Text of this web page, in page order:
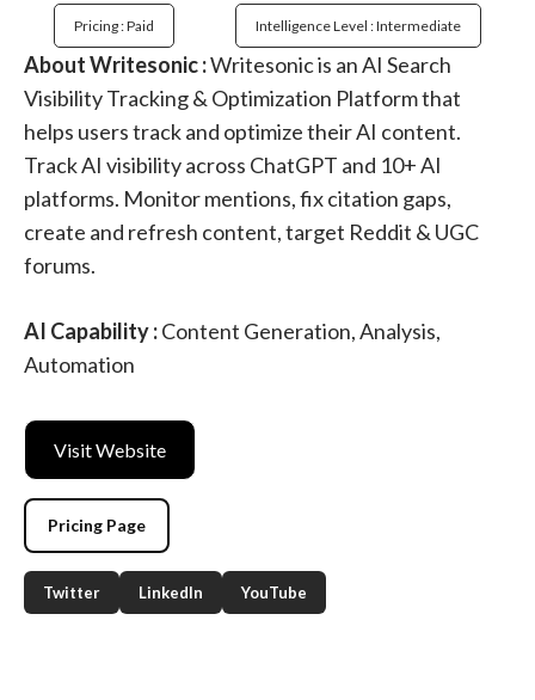
Pricing : Paid Intelligence Level : Intermediate
About Writesonic :Writesonic is an AI Search
Visibility Tracking & Optimization Platform that
helps users track and optimize their AI content.
Track AI visibility across ChatGPT and 10+ AI
platforms. Monitor mentions, fix citation gaps,
create and refresh content, target Reddit & UGC
forums.
AI Capability :Content Generation, Analysis,
Automation
Visit Website
Pricing Page
Twitter LinkedIn YouTube